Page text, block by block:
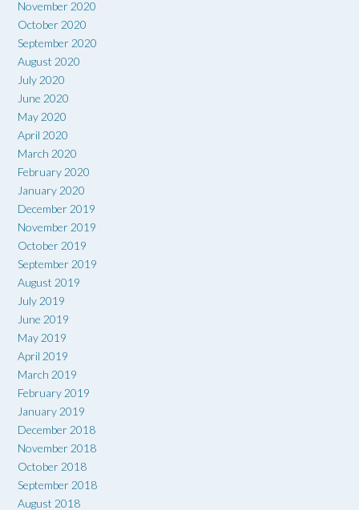
November 2020
October 2020
September 2020
August 2020
July 2020
June 2020
May 2020
April 2020
March 2020
February 2020
January 2020
December 2019
November 2019
October 2019
September 2019
August 2019
July 2019
June 2019
May 2019
April 2019
March 2019
February 2019
January 2019
December 2018
November 2018
October 2018
September 2018
August 2018